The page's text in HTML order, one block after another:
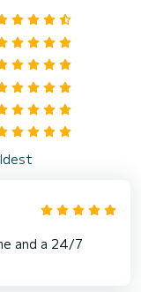
and a 24/7